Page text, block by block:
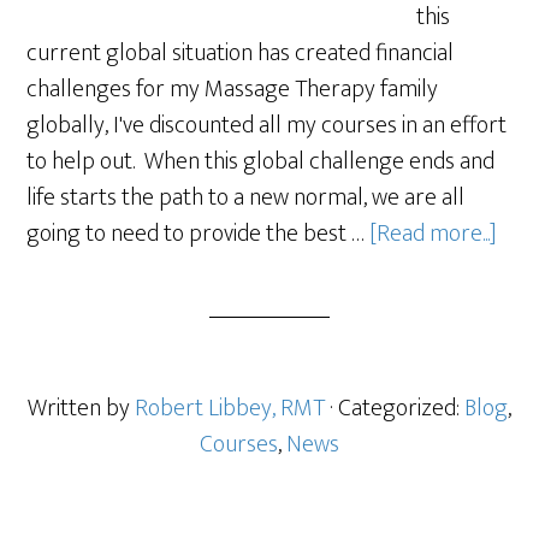
this
current global situation has created financial
challenges for my Massage Therapy family
globally, I've discounted all my courses in an effort
to help out. When this global challenge ends and
life starts the path to a new normal, we are all
going to need to provide the best …[Read more...]
Written byRobert Libbey, RMT· Categorized:Blog,
Courses,News